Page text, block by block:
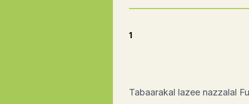
1
Tabaarakal lazee nazzalal